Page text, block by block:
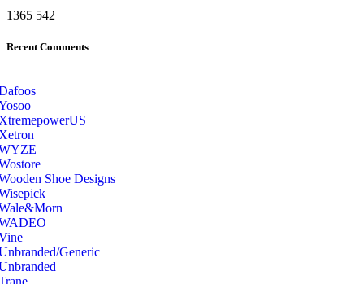
1365 542
Recent Comments
Shoe Designs
Generic